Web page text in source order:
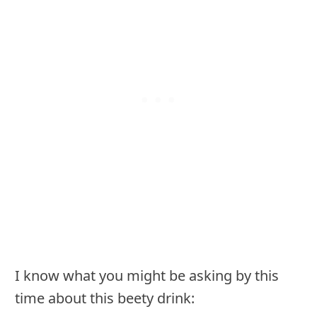
I know what you might be asking by this
time about this beety drink: